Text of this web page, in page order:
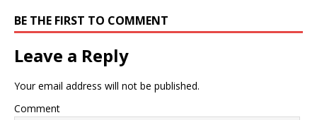
BE THE FIRST TO COMMENT
Leave a Reply
Your email address will not be published.
Comment